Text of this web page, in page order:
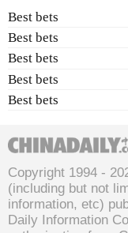
Best bets
Best bets
Best bets
Best bets
Best bets
Copyright 1994 -
(including but not
information, etc)
Daily Information